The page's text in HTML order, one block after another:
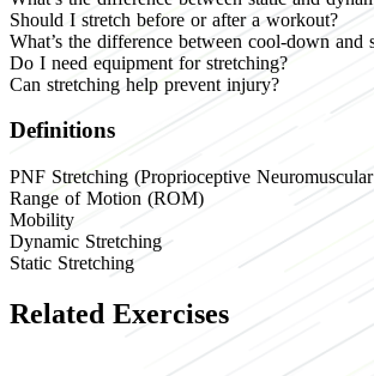
Should I stretch before or after a workout?
What’s the difference between cool-down and
Do I need equipment for stretching?
Can stretching help prevent injury?
Definitions
PNF Stretching (Proprioceptive
Range of Motion (ROM)
Mobility
Dynamic Stretching
Static Stretching
Related Exercises